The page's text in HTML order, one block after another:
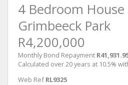
4 Bedroom House
Grimbeeck Park
R4,200,000
Monthly Bond Repayment
Calculated over 20 years at 10.5%
Web Ref RL9325